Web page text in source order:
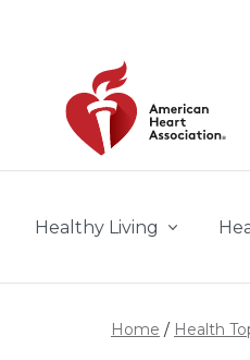
Healthy Living
Home Health